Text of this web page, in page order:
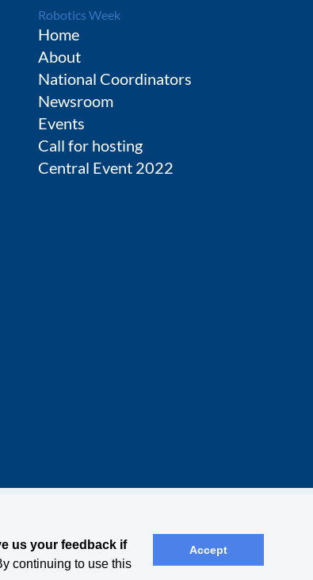
us your feedback if
continuing to use this
Accept
Robotics Week
Home
About
National Coordinators
Newsroom
Events
Call for hosting
Central Event 2022